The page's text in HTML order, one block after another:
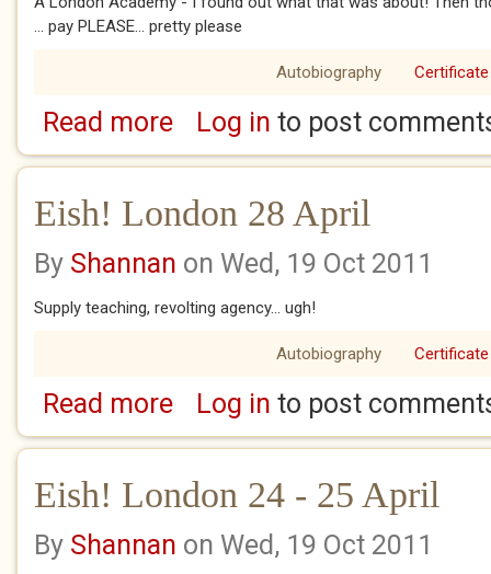
... pay PLEASE... pretty please
Autobiography Certificate
Read moreabout Eish! London 29 - 30 April
Log in to post
Eish! London 28 April
By Shannan on Wed, 19 Oct 2011
Supply teaching, revolting agency... ugh!
Autobiography Certificate
Read moreabout Eish! London 28 April
Log in to post
Eish! London 24 - 25 April
By Shannan on Wed, 19 Oct 2011